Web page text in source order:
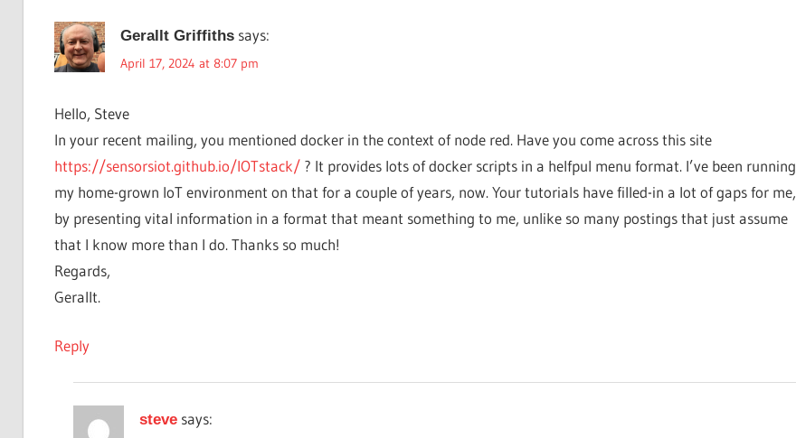
Gerallt Griffiths says:
April 17, 2024 at 8:07 pm
Hello, Steve
In your recent mailing, you mentioned docker in the context of node red. Have you come across this site
https://sensorsiot.github.io/IOTstack/? It provides lots of docker scripts in a helfpul menu format. I’ve been running
my home-grown IoT environment on that for a couple of years, now. Your tutorials have filled-in a lot of gaps for me,
by presenting vital information in a format that meant something to me, unlike so many postings that just assume
that I know more than I do. Thanks so much!
Regards,
Gerallt.
Reply
steve says: